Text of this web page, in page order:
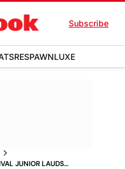
Subscribe
RESPAWNLUXE
JUNIOR LAUDS